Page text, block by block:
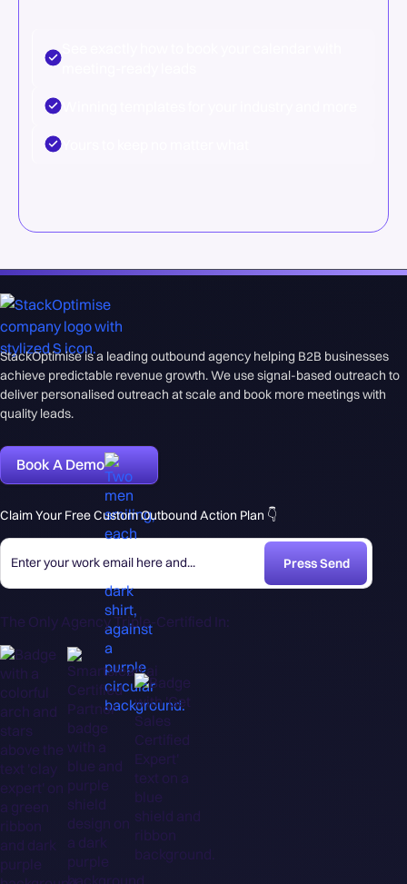
StackOptimise is a leading outbound agency helping B2B businesses
achieve predictable revenue growth. We use signal-based outreach to
deliver personalised outreach at scale and book more meetings with
quality leads.
Book A Demo
Claim Your Free Custom Outbound Action Plan 👇
The Only Agency Triple-Certified In: